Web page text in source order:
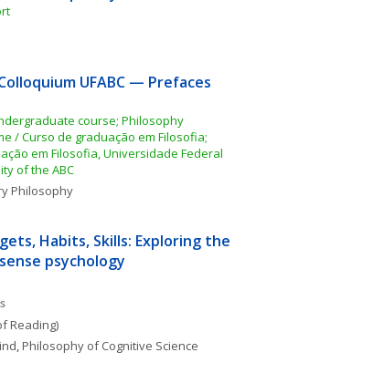
UFABC — Prefaces
course; Philosophy
/ Curso de graduação em Filosofia;
em Filosofia, Universidade Federal
of the ABC
Philosophy
Habits, Skills: Exploring the
psychology
Reading)
, Philosophy of Cognitive Science